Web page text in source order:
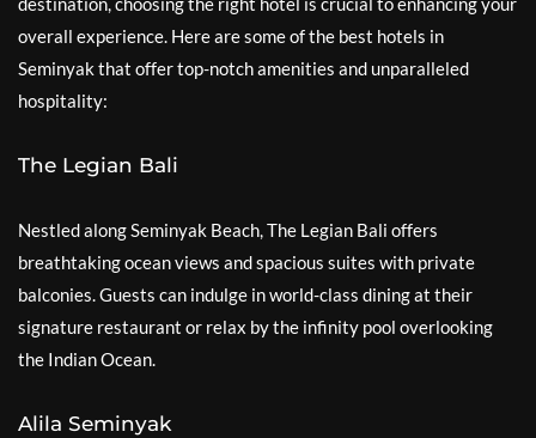
overall experience. Here are some of the best hotels in
Seminyak that offer top-notch amenities and unparalleled
hospitality:
The Legian Bali
Nestled along Seminyak Beach, The Legian Bali offers
breathtaking ocean views and spacious suites with private
balconies. Guests can indulge in world-class dining at their
signature restaurant or relax by the infinity pool overlooking
the Indian Ocean.
Alila Seminyak